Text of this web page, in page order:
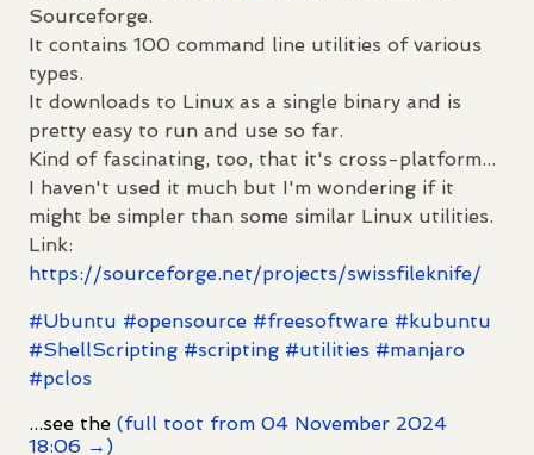
Sourceforge.
It contains 100 command line utilities of various
types.
It downloads to Linux as a single binary and is
pretty easy to run and use so far.
Kind of fascinating, too, that it's cross-platform...
I haven't used it much but I'm wondering if it
might be simpler than some similar Linux utilities.
Link:
https://sourceforge.net/projects/swissfileknife/
#Ubuntu #opensource #freesoftware #kubuntu
#ShellScripting #scripting #utilities #manjaro
#pclos
...see the (full toot from 04 November 2024
18:06 →)